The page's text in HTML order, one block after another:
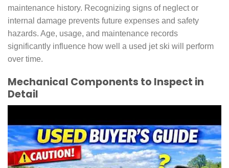
maintenance history. Recognizing signs of neglect or
internal damage prevents future expenses and safety
hazards. Age, usage, and maintenance records
significantly influence how well a used jet ski will perform
over time.
Mechanical Components to Inspect in
Detail